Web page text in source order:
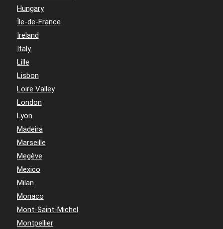
Hungary
Île-de-France
Ireland
Italy
Lille
Lisbon
Loire Valley
London
Lyon
Madeira
Marseille
Megève
Mexico
Milan
Monaco
Mont-Saint-Michel
Montpellier